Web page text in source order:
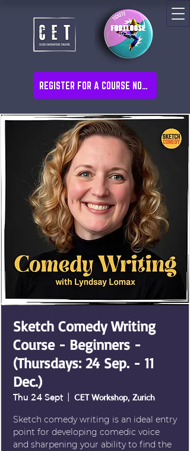
Sketch Comedy Writing
Course - Beginners -
(Thursdays: 24 Sep. - 11
Dec.)
Thu 24 Sept CET Workshop, Zurich
Sketch comedy writing is an ideal entry
point for developing comedic voice
and sharpening your ability to find the